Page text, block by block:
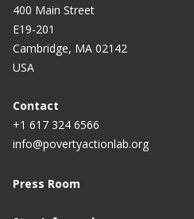
400 Main Street
E19-201
Cambridge, MA 02142
USA
Contact
+1 617 324 6566
info@povertyactionlab.org
Press Room